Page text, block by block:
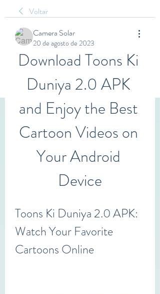
Voltar
Camera Solar
20 de agosto de 2023
Download Toons Ki
Duniya 2.0 APK
and Enjoy the Best
Cartoon Videos on
Your Android
Device
Toons Ki Duniya 2.0 APK:
Watch Your Favorite
Cartoons Online